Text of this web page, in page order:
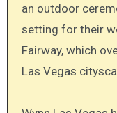
an outdoor
setting for their
Fairway, which
Las Vegas